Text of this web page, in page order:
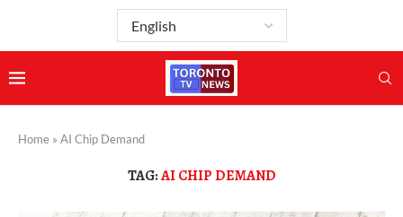
Home » AI Chip Demand
TAG:AI CHIP DEMAND